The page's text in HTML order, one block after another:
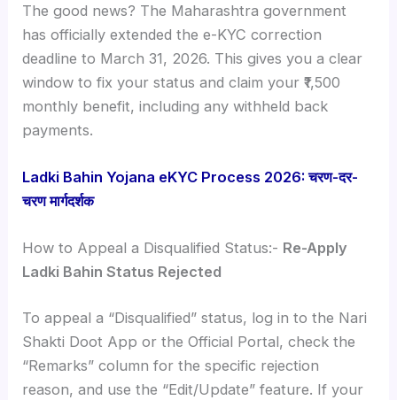
The good news? The Maharashtra government
has officially extended the e-KYC correction
deadline to March 31, 2026. This gives you a clear
window to fix your status and claim your ₹1,500
monthly benefit, including any withheld back
payments.
Ladki Bahin Yojana eKYC Process 2026: चरण-दर-
चरण मार्गदर्शक
How to Appeal a Disqualified Status:- Re-Apply
Ladki Bahin Status Rejected
To appeal a “Disqualified” status, log in to the Nari
Shakti Doot App or the Official Portal, check the
“Remarks” column for the specific rejection
reason, and use the “Edit/Update” feature. If your